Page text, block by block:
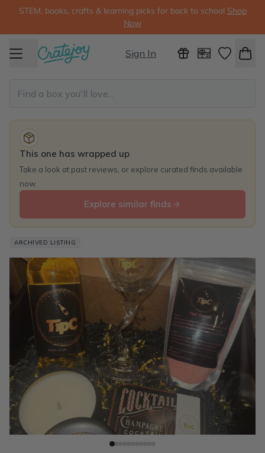
STEM, books, crafts & learning picks for back to school Shop
Now
Sign In
This one has wrapped up
Take a look at past reviews, or explore curated finds available
now.
Explore similar finds
ARCHIVED LISTING